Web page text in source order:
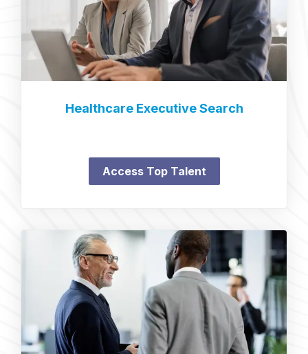
Healthcare Executive Search
Access Top Talent